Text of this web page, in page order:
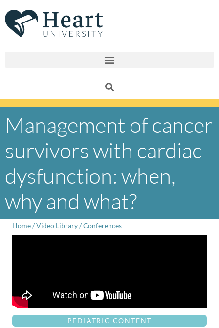
to
content
Management of cancer
survivors with cardiac
dysfunction: when,
why and what?
Home/Video Library/Conferences
PEDIATRIC CONTENT